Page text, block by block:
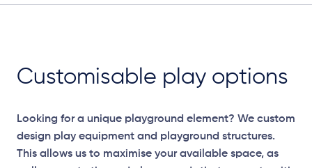
Customisable play options
Looking for a unique playground element? We custom
design play equipment and playground structures.
This allows us to maximise your available space, as